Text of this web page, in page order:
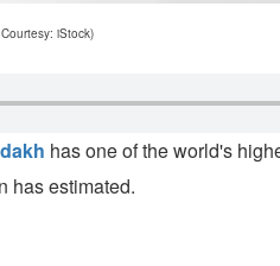
iStock)
has one of the world's
has estimated.